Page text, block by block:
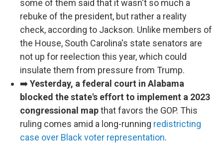
some of them said that it wasn't so much a
rebuke of the president, but rather a reality
check, according to Jackson. Unlike members of
the House, South Carolina's state senators are
not up for reelection this year, which could
insulate them from pressure from Trump.
➡️Yesterday, a federal court in Alabama
blocked the state's effort to implement a 2023
congressional mapthat favors the GOP. This
ruling comes amid a long-running redistricting
case over Black voter representation.